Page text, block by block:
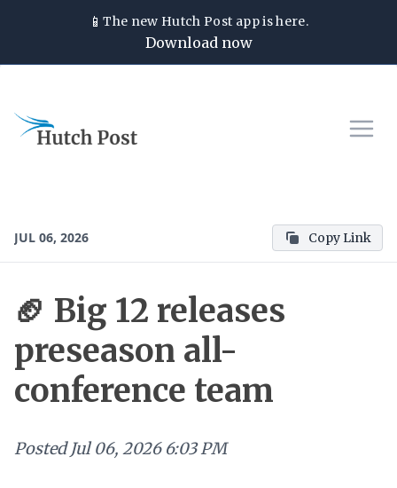
📱The new Hutch Post app is here.
Download now
JUL 06, 2026 Copy Link
🏈 Big 12 releases
preseason all-
conference team
Posted Jul 06, 2026 6:03 PM